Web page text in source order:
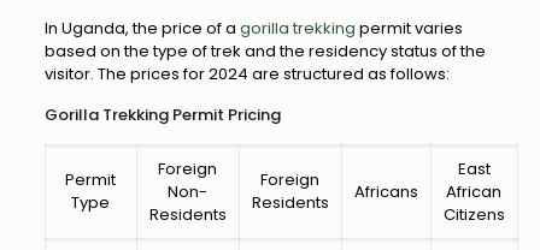
In Uganda, the price of a gorilla trekking permit varies
based on the type of trek and the residency status of the
visitor. The prices for 2024 are structured as follows:
Gorilla Trekking Permit Pricing
Permit
Type
Foreign
Non-
Residents
Foreign
Residents
Africans
East
African
Citizens